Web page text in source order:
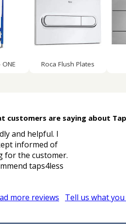
Roca Flush Plates
customers are saying about
and helpful. I
informed of
for the customer.
taps4less
more reviews
Tell us what